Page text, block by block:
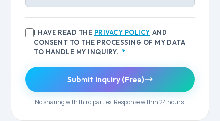
I HAVE READ THE PRIVACY POLICY AND
CONSENT TO THE PROCESSING OF MY DATA
TO HANDLE MY INQUIRY. *
Submit Inquiry (Free)
No sharing with third parties. Response within 24 hours.